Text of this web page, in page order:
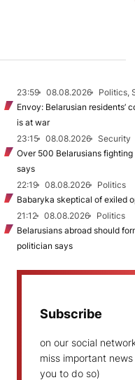
23:59 08.08.2026
Politics,
Envoy: Belarusian residents’
is at war
23:15
08.08.2026
Security
Over 500 Belarusians
says
22:19
08.08.2026
Politics
Babaryka skeptical of exiled
21:12
08.08.2026
Politics
Belarusians abroad should
politician says
Subscribe
on our social
miss important
you to do so)